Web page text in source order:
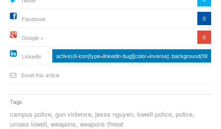
Facebook 0
Google + 0
Linkedin active){li-icon[type=linkedin-bug][color=inverse] .background{fill
Email this article
Tags
campus police, gun violence, jesse nguyen, lowell police, police,
umass lowell, weapons, weapons threat